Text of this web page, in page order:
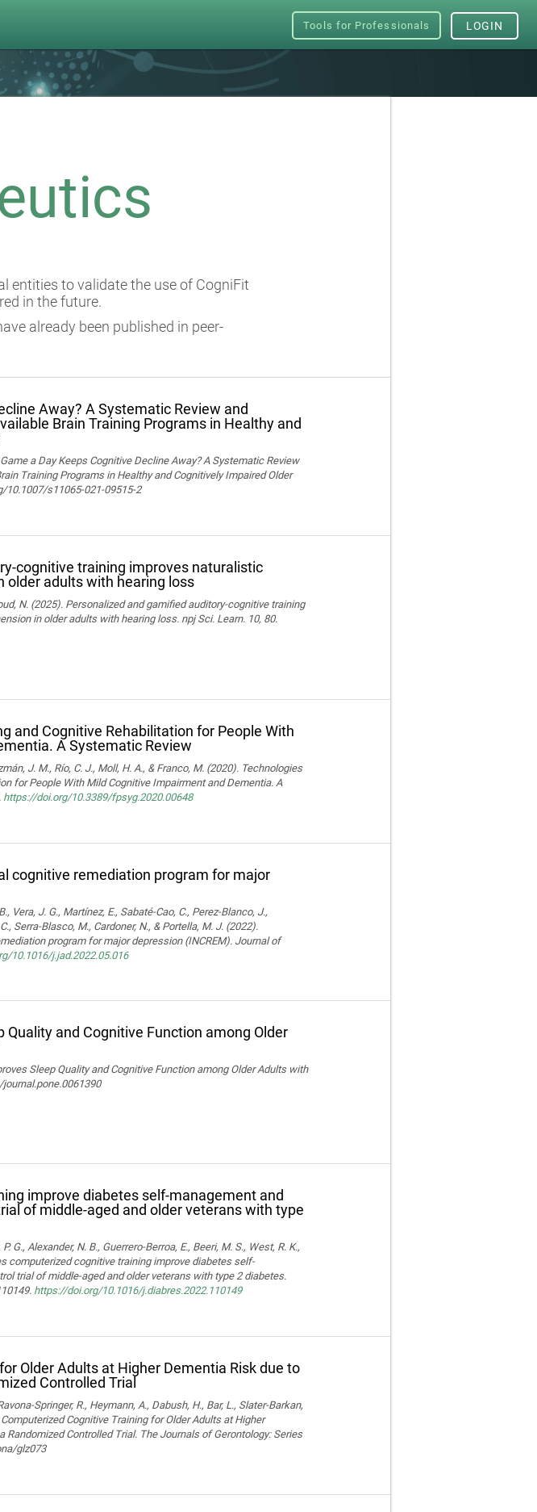
Tools for Professionals LOGIN
entities to validate the use of CogniFit
in the future.
already been published in peer-
Away? A Systematic Review and
Brain Training Programs in Healthy and
a Day Keeps Cognitive Decline Away? A Systematic Review
Training Programs in Healthy and Cognitively Impaired Older
10.1007/s11065-021-09515-2
cognitive training improves naturalistic
older adults with hearing loss
N. (2025). Personalized and gamified auditory-cognitive training
in older adults with hearing loss. npj Sci. Learn. 10, 80.
and Cognitive Rehabilitation for People With
A Systematic Review
J. M., Río, C. J., Moll, H. A., & Franco, M. (2020). Technologies
for People With Mild Cognitive Impairment and Dementia. A
https://doi.org/10.3389/fpsyg.2020.00648
cognitive remediation program for major
Vera, J. G., Martínez, E., Sabaté-Cao, C., Perez-Blanco, J.,
Serra-Blasco, M., Cardoner, N., & Portella, M. J. (2022).
program for major depression (INCREM). Journal of
10.1016/j.jad.2022.05.016
Quality and Cognitive Function among Older
Sleep Quality and Cognitive Function among Older Adults with
journal.pone.0061390
improve diabetes self-management and
of middle-aged and older veterans with type
G., Alexander, N. B., Guerrero-Berroa, E., Beeri, M. S., West, R. K.,
computerized cognitive training improve diabetes self-
trial of middle-aged and older veterans with type 2 diabetes.
https://doi.org/10.1016/j.diabres.2022.110149
Older Adults at Higher Dementia Risk due to
Controlled Trial
Springer, R., Heymann, A., Dabush, H., Bar, L., Slater-Barkan,
Cognitive Training for Older Adults at Higher
Randomized Controlled Trial. The Journals of Gerontology: Series
glz073